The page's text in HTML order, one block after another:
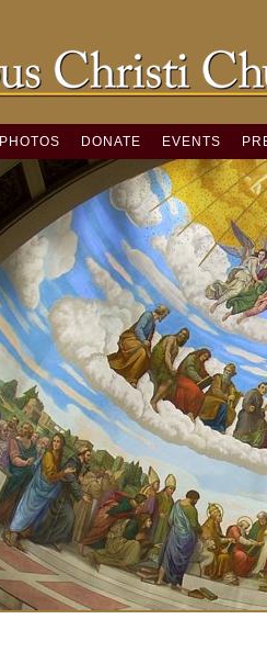
PHOTOS DONATE EVENTS